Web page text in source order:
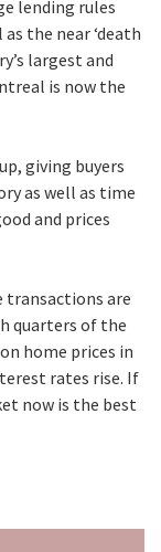
lending rules
the near ‘death
largest and
is now the
giving buyers
as well as time
and prices
transactions are
quarters of the
home prices in
rates rise. If
now is the best